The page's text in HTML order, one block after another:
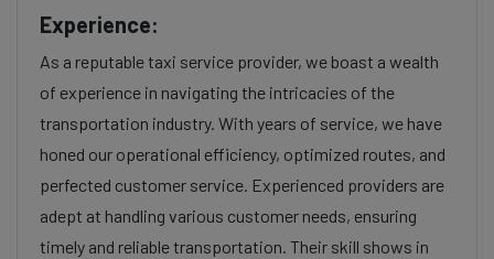
Experience:
As a reputable taxi service provider, we boast a wealth
of experience in navigating the intricacies of the
transportation industry. With years of service, we have
honed our operational efficiency, optimized routes, and
perfected customer service. Experienced providers are
adept at handling various customer needs, ensuring
timely and reliable transportation. Their skill shows in